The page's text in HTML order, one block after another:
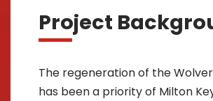
Project
The regeneration of the
has been a priority of Milton